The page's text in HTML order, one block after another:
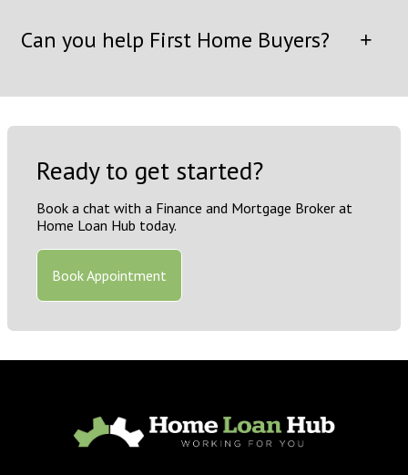
Can you help First Home Buyers?
Ready to get started?
Book a chat with a Finance and Mortgage Broker at
Home Loan Hub today.
Book Appointment